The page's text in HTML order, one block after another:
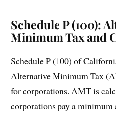
Schedule P (100):
Minimum Tax and
Schedule P (100) of
Alternative Minimum Tax
for corporations. AMT is
corporations pay a